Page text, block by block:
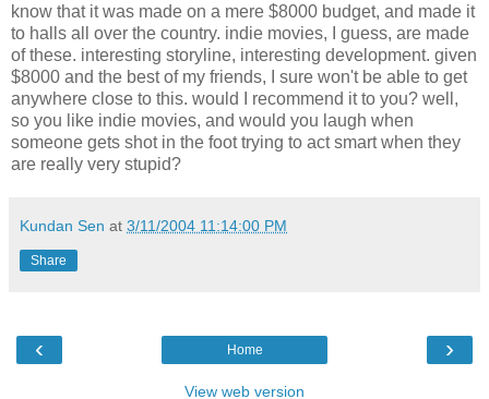
know that it was made on a mere $8000 budget, and made it
to halls all over the country. indie movies, I guess, are made
of these. interesting storyline, interesting development. given
$8000 and the best of my friends, I sure won't be able to get
anywhere close to this. would I recommend it to you? well,
so you like indie movies, and would you laugh when
someone gets shot in the foot trying to act smart when they
are really very stupid?
Kundan Sen at 3/11/2004 11:14:00 PM
Share
‹ ›
Home
View web version